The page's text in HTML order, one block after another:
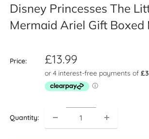
Disney Princesses The
Mermaid Ariel Gift Boxed
Price:
Sale
price
£13.99
Quantity: